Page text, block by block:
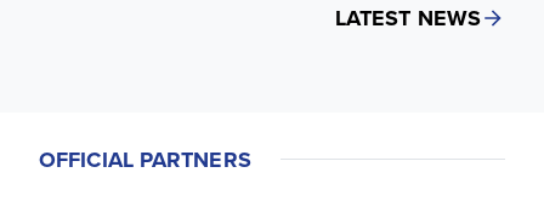
LATEST NEWS
OFFICIAL PARTNERS